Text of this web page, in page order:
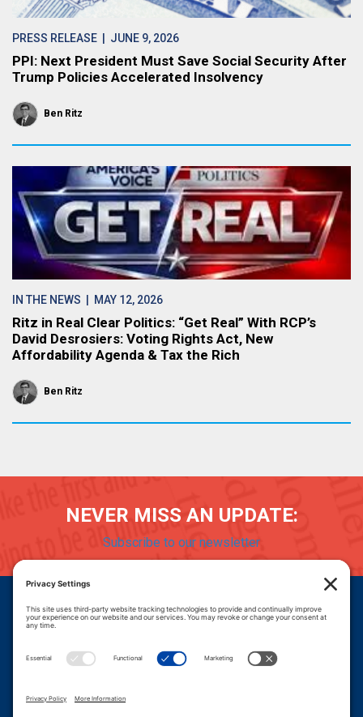
PRESS RELEASE | JUNE 9, 2026
PPI: Next President Must Save Social Security After
Trump Policies Accelerated Insolvency
Ben Ritz
IN THE NEWS | MAY 12, 2026
Ritz in Real Clear Politics: “Get Real” With RCP’s
David Desrosiers: Voting Rights Act, New
Affordability Agenda & Tax the Rich
Ben Ritz
NEVER MISS AN UPDATE:
Subscribe to our newsletter